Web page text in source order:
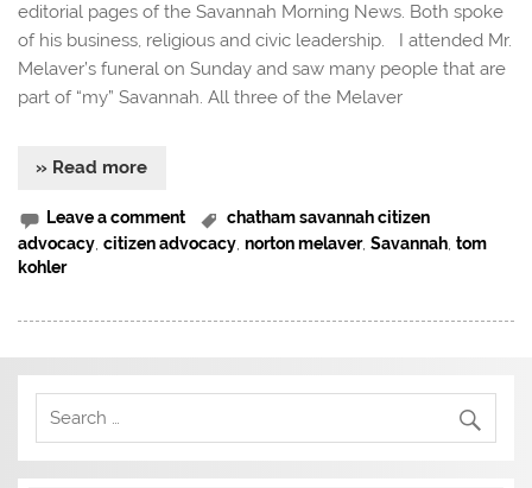
editorial pages of the Savannah Morning News. Both spoke
of his business, religious and civic leadership. I attended Mr.
Melaver’s funeral on Sunday and saw many people that are
part of “my” Savannah. All three of the Melaver
» Read more
Leave a comment
chatham savannah citizen
advocacy ,citizen advocacy ,norton melaver,Savannah ,tom
kohler